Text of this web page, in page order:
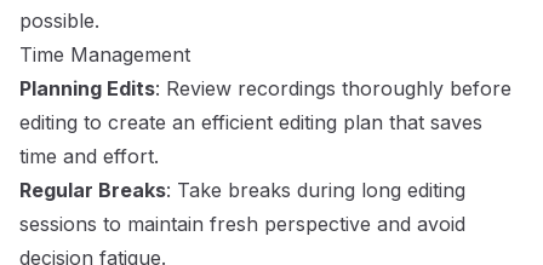
possible.
Time Management
Planning Edits: Review recordings thoroughly before
editing to create an efficient editing plan that saves
time and effort.
Regular Breaks: Take breaks during long editing
sessions to maintain fresh perspective and avoid
decision fatigue.